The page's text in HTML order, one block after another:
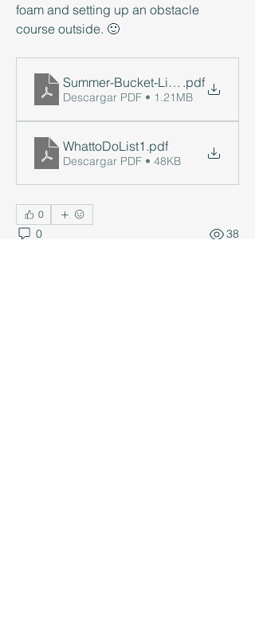
foam and setting up an obstacle
course outside. 🙂
Summer-Bucket-List-2023-pdf1
.pdf
Descargar PDF • 1.21MB
WhattoDoList1 .pdf
Descargar PDF • 48KB
0
0 38